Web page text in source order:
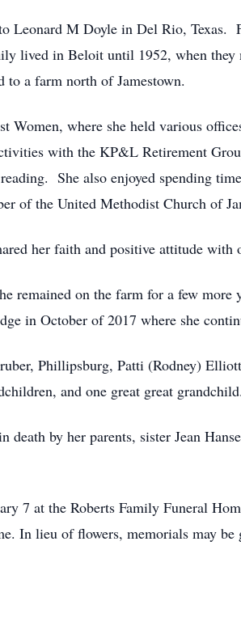
Leonard M Doyle in Del Rio, Texas.
lived in Beloit until 1952, when they
to a farm north of Jamestown.
Women, where she held various
with the KP&L Retirement
She also enjoyed spending
of the United Methodist Church of
her faith and positive attitude with
remained on the farm for a few
in October of 2017 where she
Phillipsburg, Patti (Rodney)
and one great great grandchild.
by her parents, sister Jean
7 at the Roberts Family Funeral
In lieu of flowers, memorials may